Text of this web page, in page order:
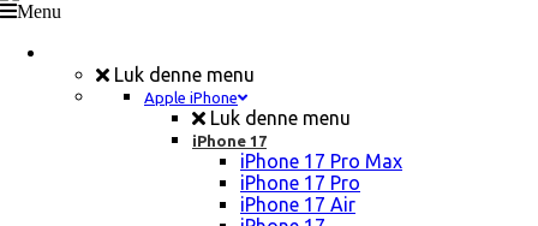
Menu
Luk denne menu
Apple iPhone
Luk denne menu
iPhone 17
iPhone 17 Pro Max
iPhone 17 Pro
iPhone 17 Air